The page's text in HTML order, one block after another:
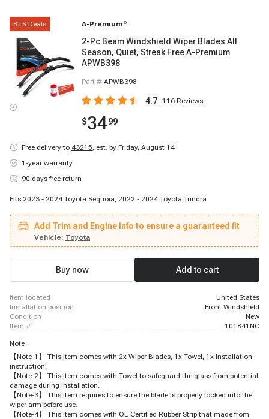
BTS Deals A-Premium ®
2-Pc Beam Windshield Wiper Blades All
Season, Quiet, Streak Free A-Premium
APWB398
Part # APWB398
4.7 116 Reviews
$3499
Free delivery to 43215, est. by Friday, August 14
1-year warranty
90 days free return
Fits 2023 - 2024 Toyota Sequoia, 2022 - 2024 Toyota Tundra
Add Trim and Engine info to ensure a guaranteed fit
Vehicle: Toyota
Buy now Add to cart
item located
United States
installation position
Front Windshield
condition
New
item #
101841NC
Note
【Note-1】 This item comes with 2x Wiper Blades, 1x Towel, 1x Installation
instruction.
【Note-2】 This item comes with Towel to safeguard the glass from potential
damage during installation.
【Note-3】 This item requires to ensure the blade is properly locked into the
wiper arm before use.
【Note-4】 This item comes with OE Certified Rubber Strip that made from